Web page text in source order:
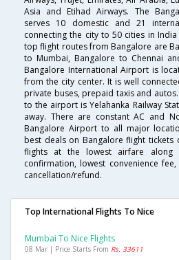
Asia and Etihad Airways. The
serves 10 domestic and 21
connecting the city to 50 cities in
top flight routes from Bangalore are
to Mumbai, Bangalore to Chennai
Bangalore International Airport is
from the city center. It is well
private buses, prepaid taxis and
to the airport is Yelahanka Railway
away. There are constant AC and
Bangalore Airport to all major
best deals on Bangalore flight tickets
flights at the lowest airfare along
confirmation, lowest convenience
cancellation/refund.
Top International Flights To Nice
Mumbai To Nice Flights
08 Mar | Price Starts From Rs. 33611